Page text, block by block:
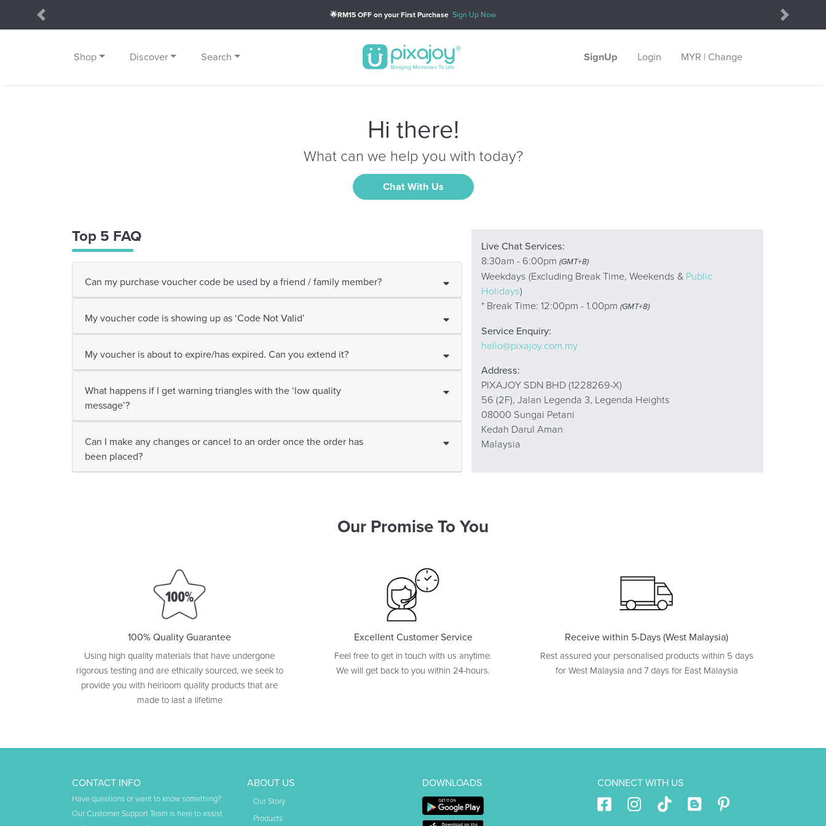
🌟RM15 OFF on your First Purchase Sign Up Now
Previous Next
Shop Discover Search SignUp Login MYR | Change
Hi there!
What can we help you with today?
Chat With Us
Top 5 FAQ
Can my purchase voucher code be used by a friend / family member?
My voucher code is showing up as ‘Code Not Valid’
My voucher is about to expire/has expired. Can you extend it?
What happens if I get warning triangles with the ‘low quality
message’?
Can I make any changes or cancel to an order once the order has
been placed?
Live Chat Services:
8:30am - 6:00pm (GMT+8)
Weekdays (Excluding Break Time, Weekends & Public
Holidays)
* Break Time: 12:00pm - 1.00pm (GMT+8)
Service Enquiry:
hello@pixajoy.com.my
Address:
PIXAJOY SDN BHD (1228269-X)
56 (2F), Jalan Legenda 3, Legenda Heights
08000 Sungai Petani
Kedah Darul Aman
Malaysia
Our Promise To You
100% Quality Guarantee
Using high quality materials that have undergone
rigorous testing and are ethically sourced, we seek to
provide you with heirloom quality products that are
made to last a lifetime
Excellent Customer Service
Feel free to get in touch with us anytime.
We will get back to you within 24-hours.
Receive within 5-Days (West Malaysia)
Rest assured your personalised products within 5 days
for West Malaysia and 7 days for East Malaysia
CONTACT INFO
Have questions or want to know something?
Our Customer Support Team is here to assist
ABOUT US
Our Story
Products
DOWNLOADS CONNECT WITH US